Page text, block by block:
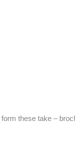
these take –